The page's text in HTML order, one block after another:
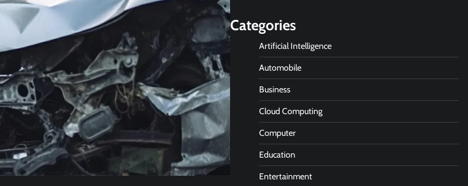
Categories
Artificial Intelligence
Automobile
Business
Cloud Computing
Computer
Education
Entertainment